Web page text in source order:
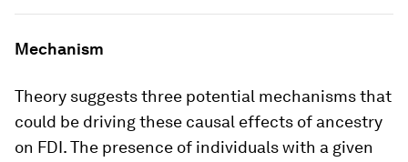
Mechanism
Theory suggests three potential mechanisms that
could be driving these causal effects of ancestry
on FDI. The presence of individuals with a given